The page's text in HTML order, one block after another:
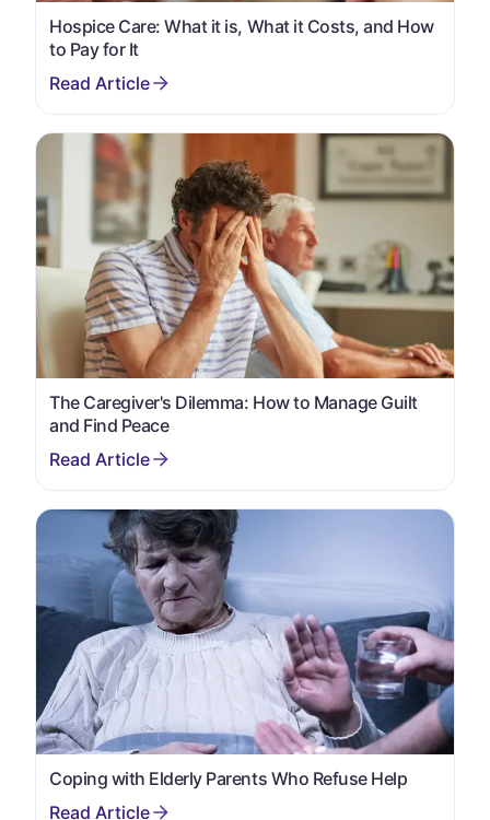
Hospice Care: What it is, What it Costs, and How
to Pay for It
The Caregiver's Dilemma: How to Manage Guilt
and Find Peace
Coping with Elderly Parents Who Refuse Help